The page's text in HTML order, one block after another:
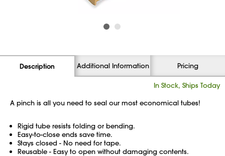
Description Additional Information Pricing
In Stock, Ships Today
A pinch is all you need to seal our most economical tubes!
Rigid tube resists folding or bending.
Easy-to-close ends save time.
Stays closed - No need for tape.
Reusable - Easy to open without damaging contents.